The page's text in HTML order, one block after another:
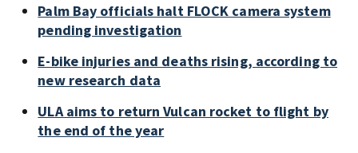
Palm Bay officials halt FLOCK camera system
pending investigation
E-bike injuries and deaths rising, according to
new research data
ULA aims to return Vulcan rocket to flight by
the end of the year